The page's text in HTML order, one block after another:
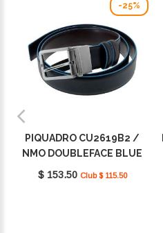
-25%
PIQUADRO CU2619B2 /
NMO DOUBLEFACE BLUE
SQUARE
$ 153.50 Club $ 115.50